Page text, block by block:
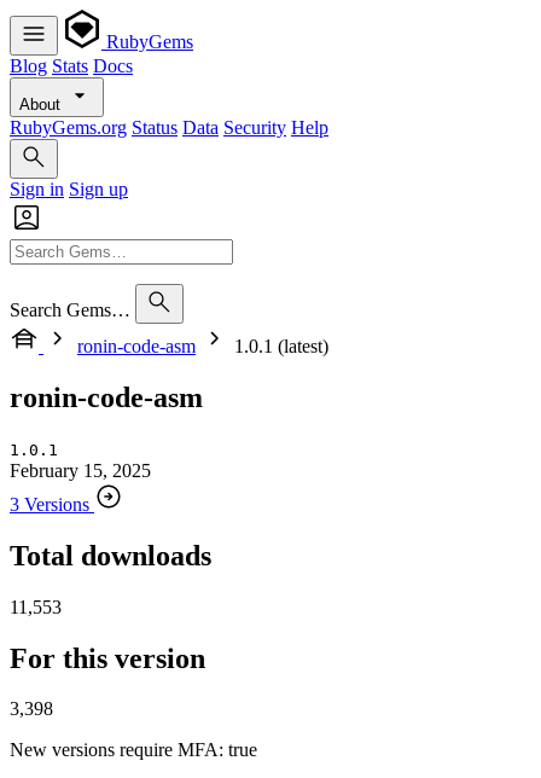
RubyGems
Blog Stats Docs
About
RubyGems.org Status Data Security Help
Sign in Sign up
Search Gems…
ronin-code-asm
1.0.1 (latest)
ronin-code-asm
1.0.1
February 15, 2025
3 Versions
Total downloads
11,553
For this version
3,398
New versions require MFA: true